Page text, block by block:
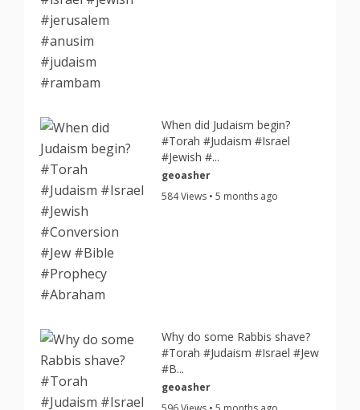
When did Judaism begin?
#Torah #Judaism #Israel
#Jewish #...
geoasher
584 Views • 5 months ago
Why do some Rabbis shave?
#Torah #Judaism #Israel #Jew
#B...
geoasher